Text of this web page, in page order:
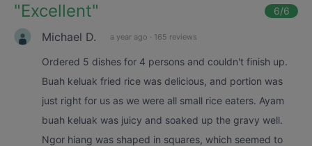
"Excellent" 6/6
Michael D. a year ago · 165 reviews
Ordered 5 dishes for 4 persons and couldn't finish up.
Buah keluak fried rice was delicious, and portion was
just right for us as we were all small rice eaters. Ayam
buah keluak was juicy and soaked up the gravy well.
Ngor hiang was shaped in squares, which seemed to